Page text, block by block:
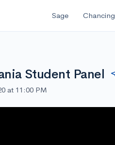
Sage Chancing
Student Panel
at 11:00 PM